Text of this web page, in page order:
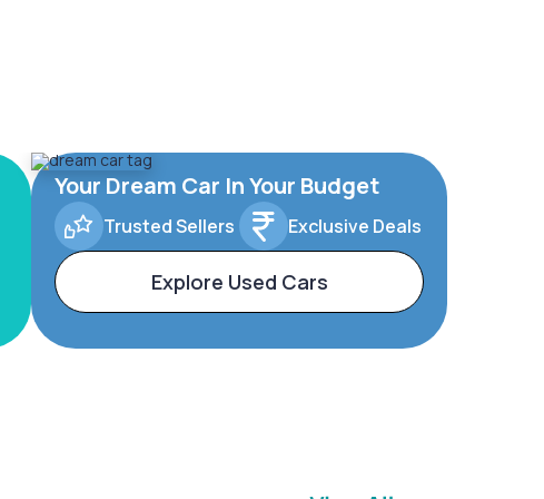
Your Dream Car In Your Budget
Trusted Sellers Exclusive Deals
Explore Used Cars